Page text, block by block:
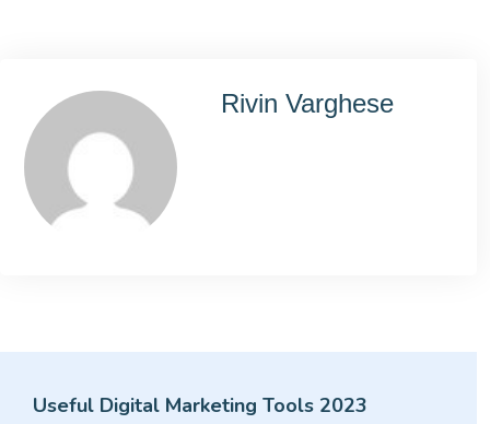
Rivin Varghese
Useful Digital Marketing Tools 2023